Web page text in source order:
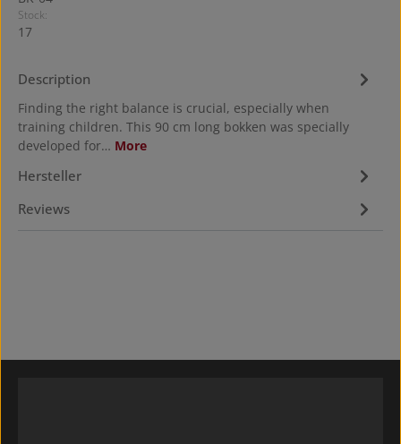
Stock:
17
Description
Finding the right balance is crucial, especially when
training children. This 90 cm long bokken was specially
developed for… More
Hersteller
Reviews